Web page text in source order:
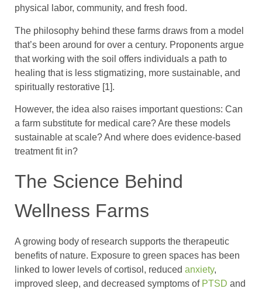
physical labor, community, and fresh food.
The philosophy behind these farms draws from a model
that’s been around for over a century. Proponents argue
that working with the soil offers individuals a path to
healing that is less stigmatizing, more sustainable, and
spiritually restorative [1].
However, the idea also raises important questions: Can
a farm substitute for medical care? Are these models
sustainable at scale? And where does evidence-based
treatment fit in?
The Science Behind
Wellness Farms
A growing body of research supports the therapeutic
benefits of nature. Exposure to green spaces has been
linked to lower levels of cortisol, reduced anxiety,
improved sleep, and decreased symptoms of PTSD and